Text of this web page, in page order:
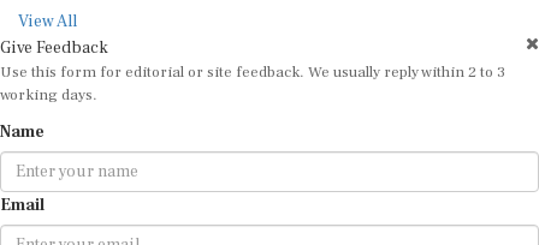
View All
Give Feedback
Use this form for editorial or site feedback. We usually reply within 2 to 3
working days.
Name
Email